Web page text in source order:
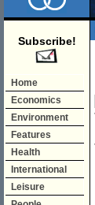
Subscribe!
Home
Economics
Environment
Features
Health
International
Leisure